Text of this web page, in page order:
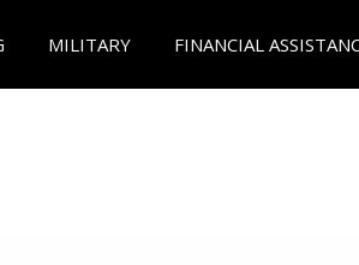
MILITARY FINANCIAL